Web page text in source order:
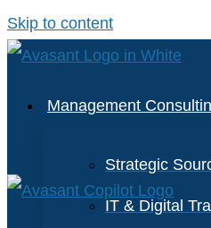
Skip to content
Management
Strategic
IT & Digital